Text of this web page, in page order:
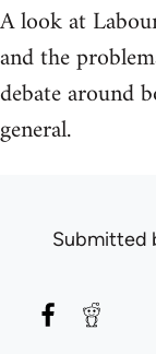
A look at
and the
debate around
general.
Submitted